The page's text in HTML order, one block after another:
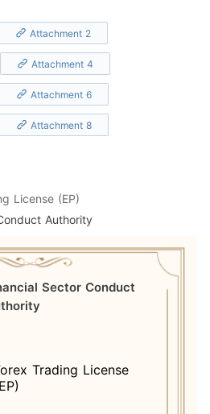
Attachment 2
Attachment 4
Attachment 6
Attachment 8
License (EP)
Authority
Sector Conduct
Trading License